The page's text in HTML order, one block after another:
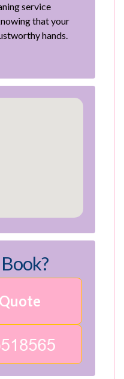
service
that your
hands.